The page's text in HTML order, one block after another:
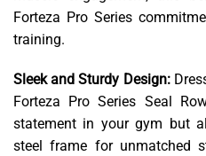
Forteza Pro Series
training.
Sleek and Sturdy Design:
Forteza Pro Series Seal
statement in your gym but
steel frame for unmatched